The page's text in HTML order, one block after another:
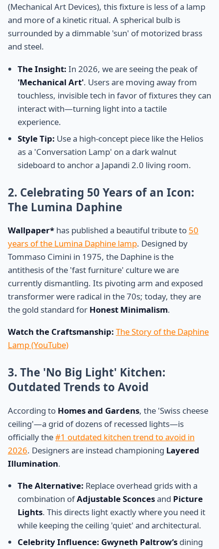
(Mechanical Art Devices), this fixture is less of a lamp
and more of a kinetic ritual. A spherical bulb is
surrounded by a dimmable 'sun' of motorized brass
and steel.
The Insight: In 2026, we are seeing the peak of
'Mechanical Art'. Users are moving away from
touchless, invisible tech in favor of fixtures they can
interact with—turning light into a tactile
experience.
Style Tip: Use a high-concept piece like the Helios
as a 'Conversation Lamp' on a dark walnut
sideboard to anchor a Japandi 2.0 living room.
2. Celebrating 50 Years of an Icon:
The Lumina Daphine
Wallpaper* has published a beautiful tribute to 50
years of the Lumina Daphine lamp. Designed by
Tommaso Cimini in 1975, the Daphine is the
antithesis of the 'fast furniture' culture we are
currently dismantling. Its pivoting arm and exposed
transformer were radical in the 70s; today, they are
the gold standard for Honest Minimalism.
Watch the Craftsmanship: The Story of the Daphine
Lamp (YouTube)
3. The 'No Big Light' Kitchen:
Outdated Trends to Avoid
According to Homes and Gardens, the 'Swiss cheese
ceiling'—a grid of dozens of recessed lights—is
officially the#1 outdated kitchen trend to avoid in
2026. Designers are instead championing Layered
Illumination.
The Alternative: Replace overhead grids with a
combination ofAdjustable Sconcesand Picture
Lights. This directs light exactly where you need it
while keeping the ceiling 'quiet' and architectural.
Celebrity Influence: Gwyneth Paltrow’s dining